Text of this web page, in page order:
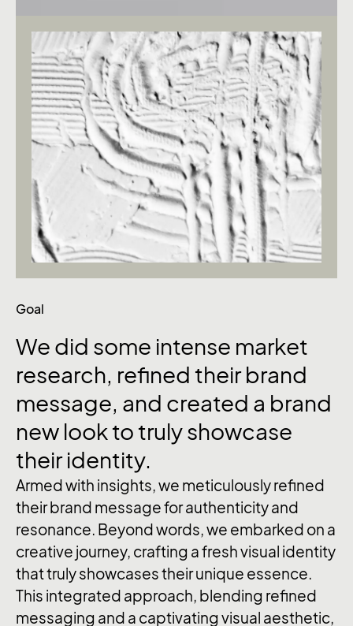
Goal
We did some intense market
research, refined theirbrand
message, and created a brand
new lookto trulyshowcase
theiridentity.
Armed with insights, we meticulously refined
their brand message for authenticity and
resonance. Beyond words, we embarked on a
creative journey, crafting a fresh visual identity
that truly showcases their unique essence.
This integrated approach, blending refined
messaging and a captivating visual aesthetic,